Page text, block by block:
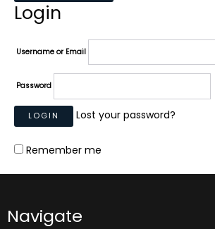
Login
Username or Email
Password
Lost your password?
Remember me
Navigate